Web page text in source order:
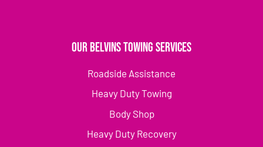
Our Belvins Towing Services
Roadside Assistance
Heavy Duty Towing
Body Shop
Heavy Duty Recovery